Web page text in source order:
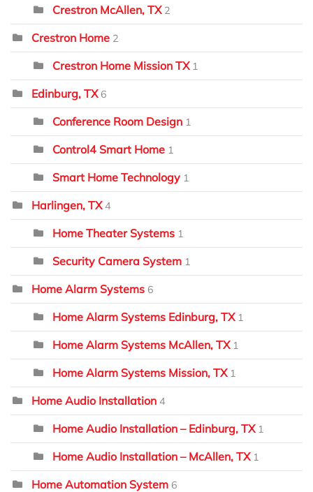
Crestron McAllen, TX 2
Crestron Home 2
Crestron Home Mission TX 1
Edinburg, TX 6
Conference Room Design 1
Control4 Smart Home 1
Smart Home Technology 1
Harlingen, TX 4
Home Theater Systems 1
Security Camera System 1
Home Alarm Systems 6
Home Alarm Systems Edinburg, TX 1
Home Alarm Systems McAllen, TX 1
Home Alarm Systems Mission, TX 1
Home Audio Installation 4
Home Audio Installation – Edinburg, TX 1
Home Audio Installation – McAllen, TX 1
Home Automation System 6